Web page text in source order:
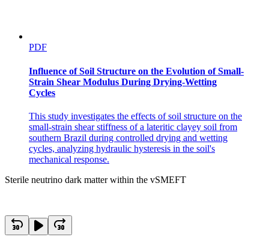
PDF
Influence of Soil Structure on the Evolution of Small-
Strain Shear Modulus During Drying-Wetting
Cycles
This study investigates the effects of soil structure on the
small-strain shear stiffness of a lateritic clayey soil from
southern Brazil during controlled drying and wetting
cycles, analyzing hydraulic hysteresis in the soil's
mechanical response.
Sterile neutrino dark matter within the vSMEFT